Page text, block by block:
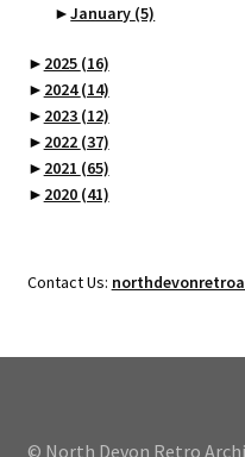
►January (5)
► 2025 (16)
► 2024(14)
► 2023 (12)
► 2022 (37)
► 2021 (65)
► 2020 (41)
Contact Us:
© North Devon Retro